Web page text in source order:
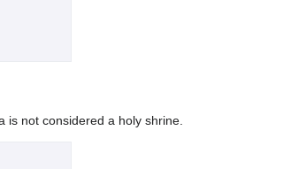
not considered a holy shrine.